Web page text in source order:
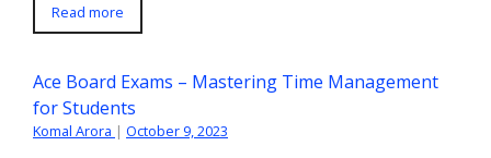
Read more
Ace Board Exams – Mastering Time Management
for Students
Komal Arora | October 9, 2023